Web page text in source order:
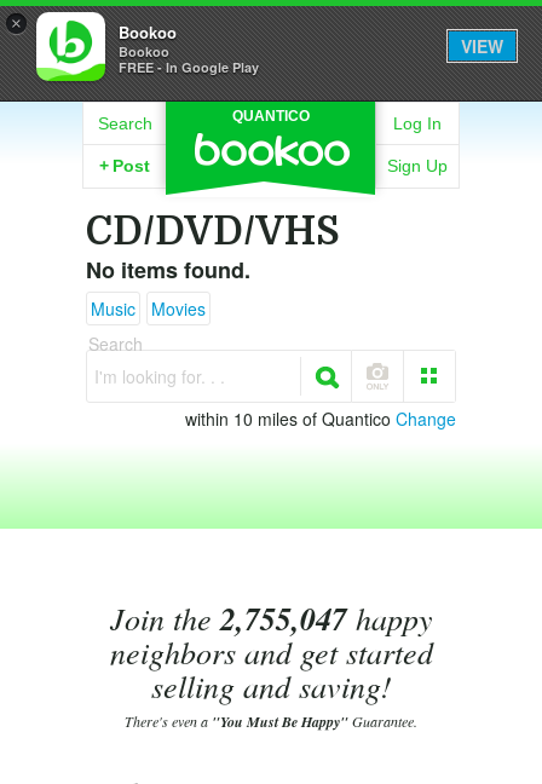
× Bookoo
Bookoo
FREE - In Google Play
VIEW
QUANTICO
Search
+ Post
Log In
Sign Up
CD/DVD/VHS
No items found.
Music
Movies
Search
I'm looking for. . .
within 10 miles of Quantico Change
Join the2,755,047happy
neighbors and get started
selling and saving!
There's even a "You Must Be Happy"Guarantee.